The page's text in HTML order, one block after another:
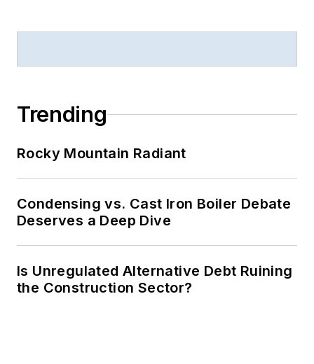
Trending
Rocky Mountain Radiant
Condensing vs. Cast Iron Boiler Debate
Deserves a Deep Dive
Is Unregulated Alternative Debt Ruining
the Construction Sector?